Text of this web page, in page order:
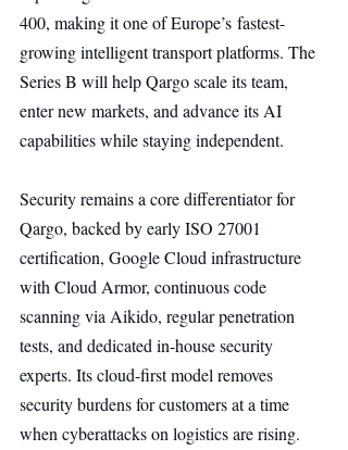
400, making it one of Europe’s fastest-
growing intelligent transport platforms. The
Series B will help Qargo scale its team,
enter new markets, and advance its AI
capabilities while staying independent.
Security remains a core differentiator for
Qargo, backed by early ISO 27001
certification, Google Cloud infrastructure
with Cloud Armor, continuous code
scanning via Aikido, regular penetration
tests, and dedicated in-house security
experts. Its cloud-first model removes
security burdens for customers at a time
when cyberattacks on logistics are rising.